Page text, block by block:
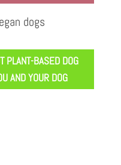
PLANT-BASED DOG
AND YOUR DOG